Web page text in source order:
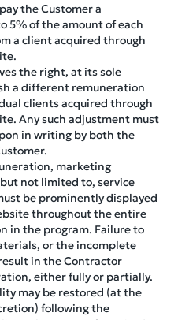
the Customer a
5% of the amount of each
a client acquired through
the right, at its sole
a different remuneration
clients acquired through
Any such adjustment must
in writing by both the
marketing
not limited to, service
be prominently displayed
throughout the entire
in the program. Failure to
or the incomplete
in the Contractor
either fully or partially.
may be restored (at the
following the